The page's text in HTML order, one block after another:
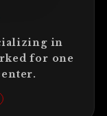
in
for one